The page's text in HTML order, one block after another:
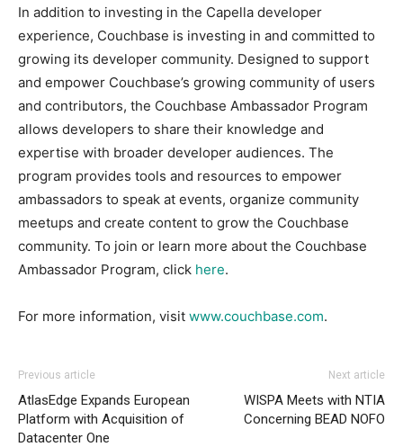
In addition to investing in the Capella developer
experience, Couchbase is investing in and committed to
growing its developer community. Designed to support
and empower Couchbase’s growing community of users
and contributors, the Couchbase Ambassador Program
allows developers to share their knowledge and
expertise with broader developer audiences. The
program provides tools and resources to empower
ambassadors to speak at events, organize community
meetups and create content to grow the Couchbase
community. To join or learn more about the Couchbase
Ambassador Program, click here.
For more information, visit www.couchbase.com.
Previous article
AtlasEdge Expands European
Platform with Acquisition of
Datacenter One
Next article
WISPA Meets with NTIA
Concerning BEAD NOFO